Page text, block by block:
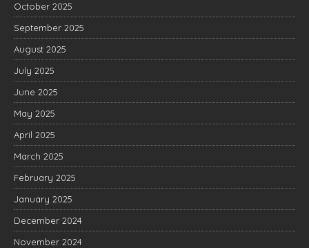
October 2025
September 2025
August 2025
July 2025
June 2025
May 2025
April 2025
March 2025
February 2025
January 2025
December 2024
November 2024